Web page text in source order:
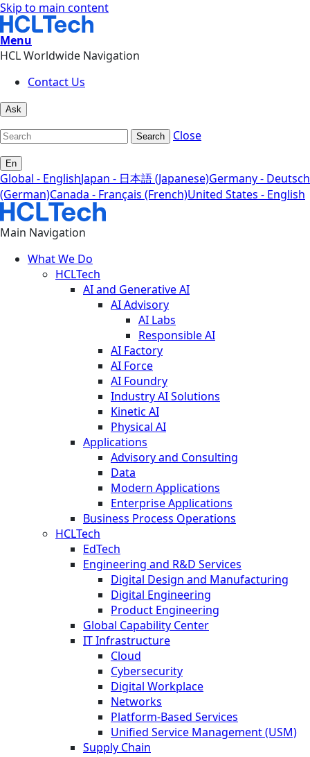
Skip to main content
Menu
HCL Worldwide Navigation
Contact Us
Ask
Search Close
En
Global - EnglishJapan - 日本語 (Japanese)Germany - Deutsch
(German)Canada - Français (French)United States - English
Main Navigation
What We Do
HCLTech
AI and Generative AI
AI Advisory
AI Labs
Responsible AI
AI Factory
AI Force
AI Foundry
Industry AI Solutions
Kinetic AI
Physical AI
Applications
Advisory and Consulting
Data
Modern Applications
Enterprise Applications
Business Process Operations
HCLTech
EdTech
Engineering and R&D Services
Digital Design and Manufacturing
Digital Engineering
Product Engineering
Global Capability Center
IT Infrastructure
Cloud
Cybersecurity
Digital Workplace
Networks
Platform-Based Services
Unified Service Management (USM)
Supply Chain